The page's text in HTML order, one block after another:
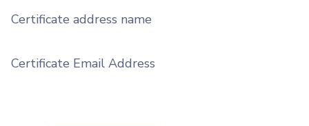
Certificate address name
Certificate Email Address